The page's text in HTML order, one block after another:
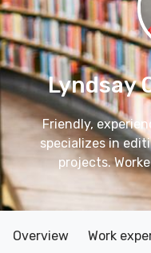
Lyndsay
Friendly,
specializes in
projects.
Overview Work